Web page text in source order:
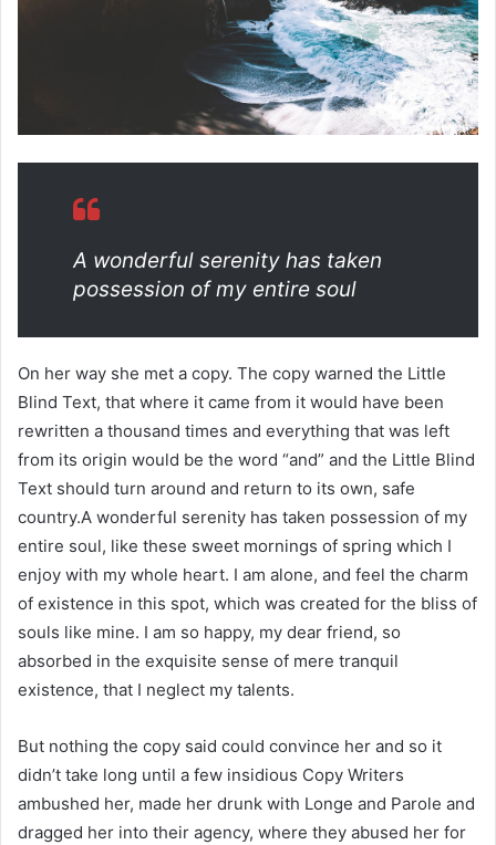
A wonderful serenity has taken
possession of my entire soul
On her way she met a copy. The copy warned the Little
Blind Text, that where it came from it would have been
rewritten a thousand times and everything that was left
from its origin would be the word “and” and the Little Blind
Text should turn around and return to its own, safe
country.A wonderful serenity has taken possession of my
entire soul, like these sweet mornings of spring which I
enjoy with my whole heart. I am alone, and feel the charm
of existence in this spot, which was created for the bliss of
souls like mine. I am so happy, my dear friend, so
absorbed in the exquisite sense of mere tranquil
existence, that I neglect my talents.
But nothing the copy said could convince her and so it
didn’t take long until a few insidious Copy Writers
ambushed her, made her drunk with Longe and Parole and
dragged her into their agency, where they abused her for